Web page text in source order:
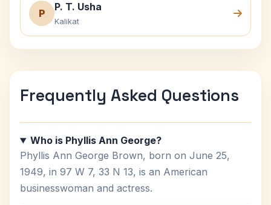
P
P. T. Usha
Kalikat
Frequently Asked Questions
Who is Phyllis Ann George?
Phyllis Ann George Brown, born on June 25,
1949, in 97 W 7, 33 N 13, is an American
businesswoman and actress.